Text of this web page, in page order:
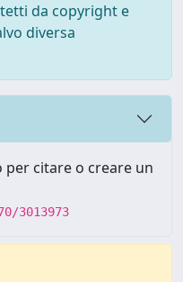
da copyright e
diversa
citare o creare un
3013973